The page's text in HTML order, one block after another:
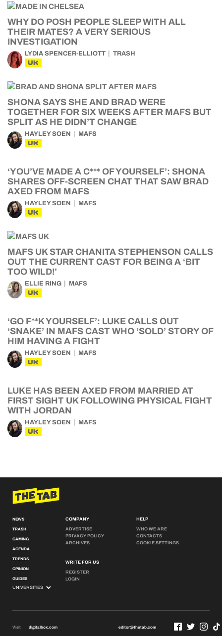
WHY DO POSH PEOPLE SLEEP WITH ALL
THEIR MATES? A VERY SERIOUS
INVESTIGATION
LYDIA SPENCER-ELLIOTT TRASH
UK
SHONA SAYS SHE AND BRAD WERE
TOGETHER FOR SIX WEEKS AFTER MAFS BUT
SPLIT AS HE DIDN’T CHANGE
HAYLEY SOEN MAFS
UK
‘YOU’VE MADE A C*** OF YOURSELF’: SHONA
SHARES OFF-SCREEN CHAT THAT SAW BRAD
AXED FROM MAFS
HAYLEY SOEN MAFS
UK
MAFS UK STAR CHANITA STEPHENSON CALLS
OUT THE CURRENT CAST FOR BEING A ‘BIT
TOO WILD!’
ELLIE RING MAFS
UK
‘GO F**K YOURSELF’: LUKE CALLS OUT
‘SNAKE’ IN MAFS CAST WHO ‘SOLD’ STORY OF
HIM HAVING A FIGHT
HAYLEY SOEN MAFS
UK
LUKE HAS BEEN AXED FROM MARRIED AT
FIRST SIGHT UK FOLLOWING PHYSICAL FIGHT
WITH JORDAN
HAYLEY SOEN MAFS
UK
NEWS
TRASH
GAMING
AGENDA
TRENDS
OPINION
GUIDES
COMPANY
ADVERTISE
PRIVACY POLICY
ARCHIVES
WRITE FOR US
REGISTER
LOGIN
HELP
WHO WE ARE
CONTACTS
COOKIE SETTINGS
Visit digitalbox.com editor@thetab.com